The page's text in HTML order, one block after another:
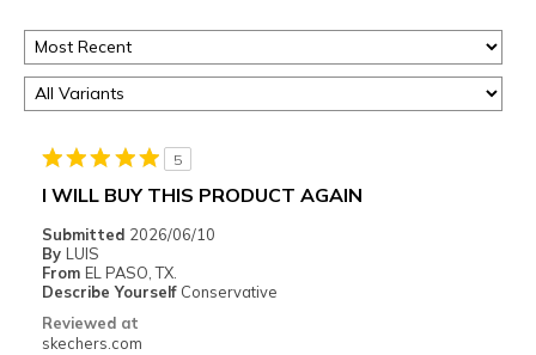
5
I WILL BUY THIS PRODUCT AGAIN
Submitted 2026/06/10
By LUIS
From EL PASO, TX.
Describe Yourself Conservative
Reviewed at
skechers.com